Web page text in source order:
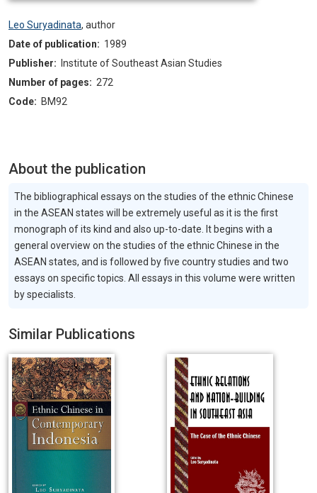
Leo Suryadinata, author
Date of publication: 1989
Publisher:
Institute of Southeast Asian Studies
Number of pages: 272
Code: BM92
About the publication
The bibliographical essays on the studies of the ethnic Chinese
in the ASEAN states will be extremely useful as it is the first
monograph of its kind and also up-to-date. It begins with a
general overview on the studies of the ethnic Chinese in the
ASEAN states, and is followed by five country studies and two
essays on specific topics. All essays in this volume were written
by specialists.
Similar Publications